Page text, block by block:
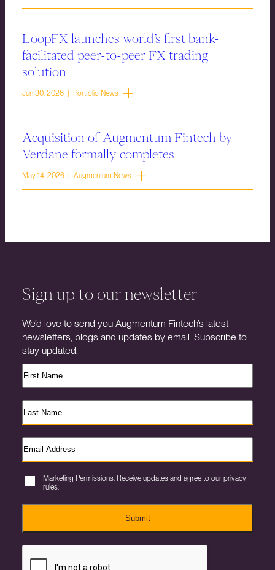
LoopFX launches world’s first bank-
facilitated peer-to-peer FX trading
solution
Jun 30, 2026 | Portfolio News
Acquisition of Augmentum Fintech by
Verdane formally completes
May 14, 2026 | Augmentum News
Sign up to our newsletter
We’d love to send you Augmentum Fintech’s latest
newsletters, blogs and updates by email. Subscribe to
stay updated.
Marketing Permissions. Receive updates and agree to our privacy
rules.
Submit